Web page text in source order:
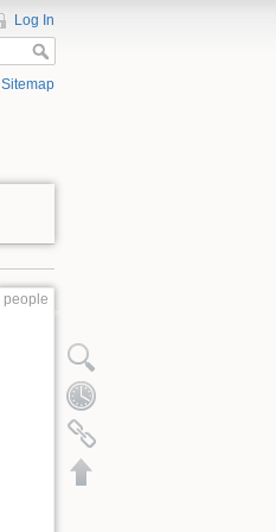
Log In
Sitemap
people